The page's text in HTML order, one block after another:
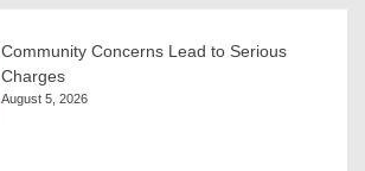
Community Concerns Lead to Serious
Charges
August 5, 2026